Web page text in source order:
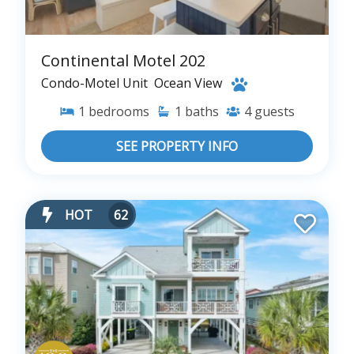
Continental Motel 202
Condo-Motel Unit Ocean View
1 bedrooms 1 baths 4 guests
SEE PROPERTY INFO
HOT 62